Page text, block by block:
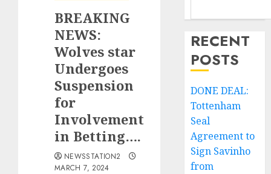
BREAKING
NEWS:
Wolves star
Undergoes
Suspension
for
Involvement
in Betting….
NEWSSTATION2
MARCH 7, 2024
RECENT
POSTS
DONE DEAL:
Tottenham
Seal
Agreement to
Sign Savinho
from